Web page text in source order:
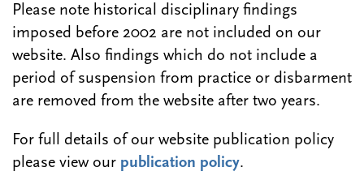
Please note historical disciplinary findings
imposed before 2002 are not included on our
website. Also findings which do not include a
period of suspension from practice or disbarment
are removed from the website after two years.
For full details of our website publication policy
please view our publication policy.